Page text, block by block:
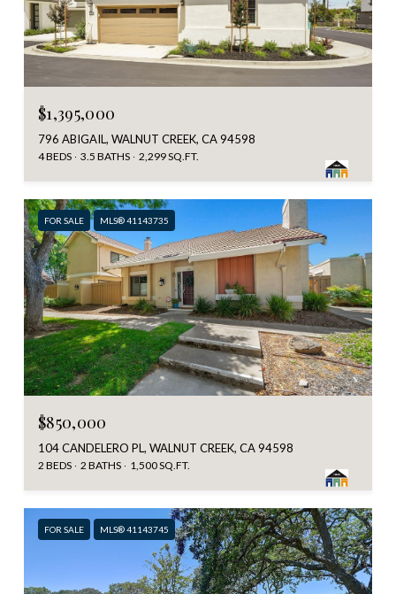
$1,395,000
796 ABIGAIL, WALNUT CREEK, CA 94598
4 BEDS 3.5 BATHS 2,299 SQ.FT.
FOR SALE MLS® 41143735
$850,000
104 CANDELERO PL, WALNUT CREEK, CA 94598
2 BEDS 2 BATHS 1,500 SQ.FT.
FOR SALE MLS® 41143745